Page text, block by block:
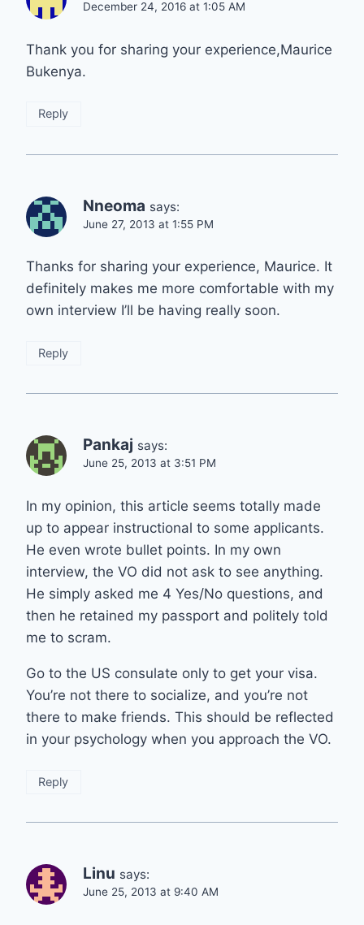
December 24, 2016 at 1:05 AM
Thank you for sharing your experience,Maurice
Bukenya.
Reply
Nneoma says:
June 27, 2013 at 1:55 PM
Thanks for sharing your experience, Maurice. It
definitely makes me more comfortable with my
own interview I’ll be having really soon.
Reply
Pankaj says:
June 25, 2013 at 3:51 PM
In my opinion, this article seems totally made
up to appear instructional to some applicants.
He even wrote bullet points. In my own
interview, the VO did not ask to see anything.
He simply asked me 4 Yes/No questions, and
then he retained my passport and politely told
me to scram.
Go to the US consulate only to get your visa.
You’re not there to socialize, and you’re not
there to make friends. This should be reflected
in your psychology when you approach the VO.
Reply
Linu says:
June 25, 2013 at 9:40 AM